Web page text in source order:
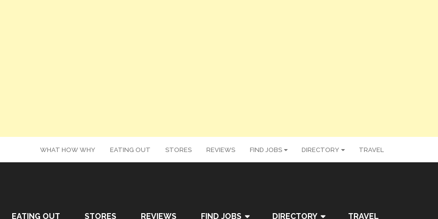
WHAT HOW WHY EATING OUT STORES REVIEWS FIND JOBS DIRECTORY TRAVEL
EATING OUT STORES REVIEWS FIND JOBS DIRECTORY TRAVEL